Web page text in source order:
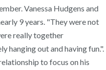
Vanessa Hudgens and
9 years. "They were not
really together
hanging out and having fun.".
to focus on his